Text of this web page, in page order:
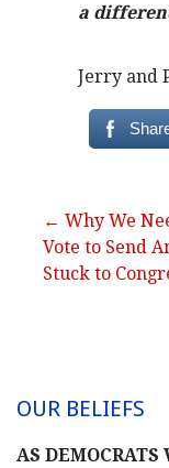
a
Jerry and
Post
navigation
← Why We
Vote to Send
Stuck to
OUR BELIEFS
AS DEMOCRATS